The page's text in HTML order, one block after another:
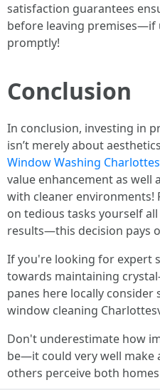
satisfaction guarantees
before leaving
promptly!
Conclusion
In conclusion, investing in
isn’t merely about
Window Washing
value enhancement as well
with cleaner environments!
on tedious tasks yourself
results—this decision pays
If you're looking for expert
towards maintaining
panes here locally
window cleaning
Don't underestimate how
be—it could very well make
others perceive both